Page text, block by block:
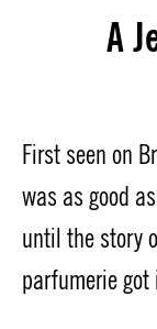
A
First seen on
was as good
until the story
parfumerie